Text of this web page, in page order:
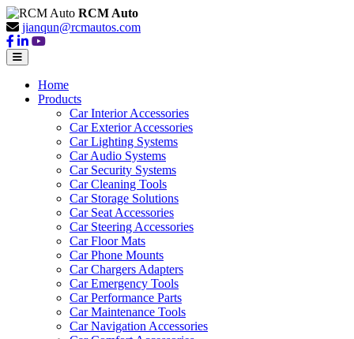
RCM Auto
jianqun@rcmautos.com
Home
Products
Car Interior Accessories
Car Exterior Accessories
Car Lighting Systems
Car Audio Systems
Car Security Systems
Car Cleaning Tools
Car Storage Solutions
Car Seat Accessories
Car Steering Accessories
Car Floor Mats
Car Phone Mounts
Car Chargers Adapters
Car Emergency Tools
Car Performance Parts
Car Maintenance Tools
Car Navigation Accessories